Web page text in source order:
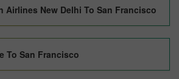
Airlines New Delhi To San Francisco
To San Francisco